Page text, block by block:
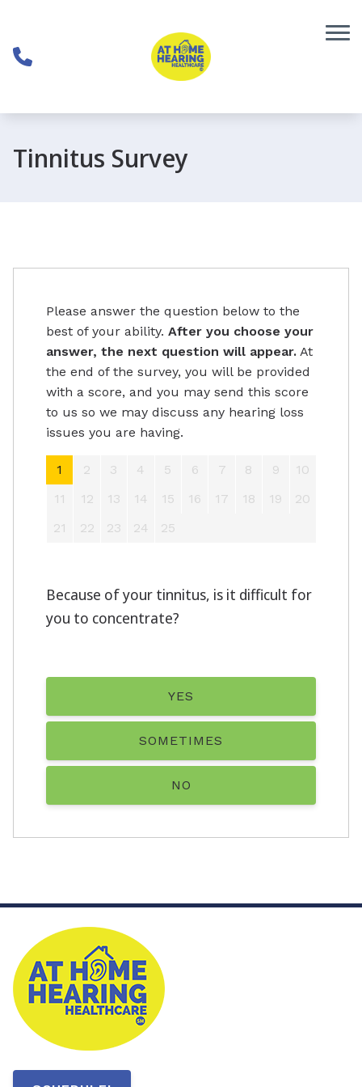
Tinnitus Survey
Please answer the question below to the
best of your ability. After you choose your
answer, the next question will appear. At
the end of the survey, you will be provided
with a score, and you may send this score
to us so we may discuss any hearing loss
issues you are having.
1 2 3 4 5 6 7 8 9
10
11
12 13 14 15 16 17 18 19
20
21
22 23 24 25
Because of your tinnitus, is it difficult for
you to concentrate?
YES
SOMETIMES
NO